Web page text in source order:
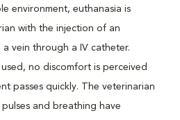
environment, euthanasia is
with the injection of an
vein through a IV catheter.
no discomfort is perceived
passes quickly. The veterinarian
and breathing have